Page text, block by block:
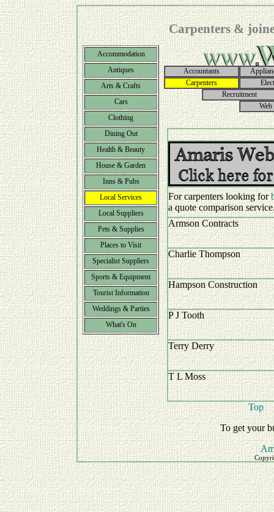
Carpenters &
Accommodation
Antiques
Arts & Crafts
Cars
Clothing
Dining Out
Health & Beauty
House & Garden
Inns & Pubs
Local Services
Local Suppliers
Pets & Supplies
Places to Visit
Specialist Suppliers
Sports & Equipment
Tourist Information
Weddings & Parties
What's On
Accountants
Carpenters
Recruitment
For carpenters looking for
a quote comparison
Armson Contracts
Charlie Thompson
Hampson Construction
P J Tooth
Terry Derry
T L Moss
Top
To get your